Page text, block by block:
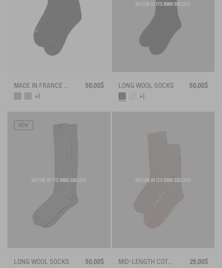
MADE IN FRANCE BAMBOO SOCKS
50,00$
+1
VICTIM OF ITS OWN SUCCESS
LONG WOOL SOCKS
50,00$
+1
VICTIM OF ITS OWN SUCCESS
NEW
LONG WOOL SOCKS
50,00$
VICTIM OF ITS OWN SUCCESS
MID-LENGTH COTTON SOCKS MADE IN FRANCE
29,00$